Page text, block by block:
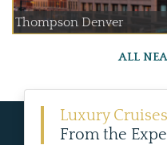
Thompson Denver
ALL
Luxury Cruises
From the